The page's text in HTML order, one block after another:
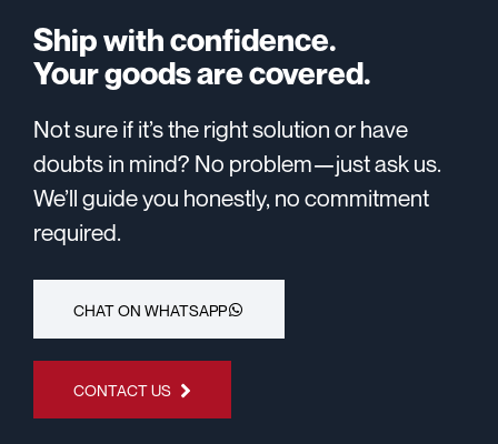
Ship with confidence.
Your goods are covered.
Not sure if it’s the right solution or have
doubts in mind? No problem—just ask us.
We’ll guide you honestly, no commitment
required.
CHAT ON WHATSAPP
CONTACT US